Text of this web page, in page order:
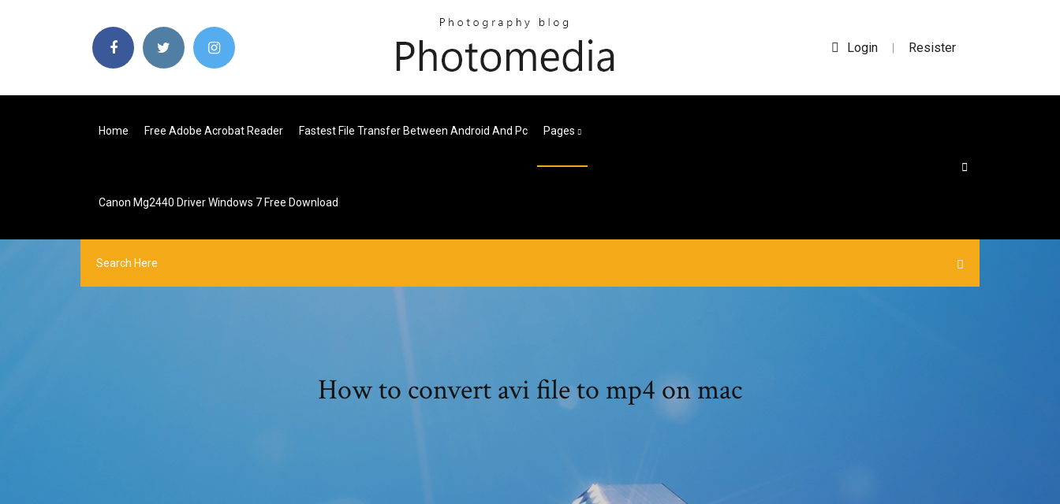
Login | Resister
Home Free Adobe Acrobat Reader Fastest File Transfer Between Android And Pc Pages
Canon Mg2440 Driver Windows 7 Free Download
How to convert avi file to mp4 on mac